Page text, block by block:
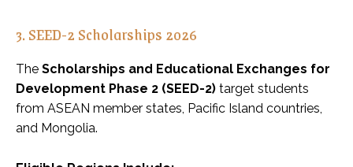
3. SEED-2 Scholarships 2026
The Scholarships and Educational Exchanges for
Development Phase 2 (SEED-2) target students
from ASEAN member states, Pacific Island countries,
and Mongolia.